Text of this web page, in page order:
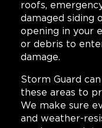
roofs,
damaged siding
opening in your
or debris to
damage.
Storm Guard
these areas to
We make sure
and weather-